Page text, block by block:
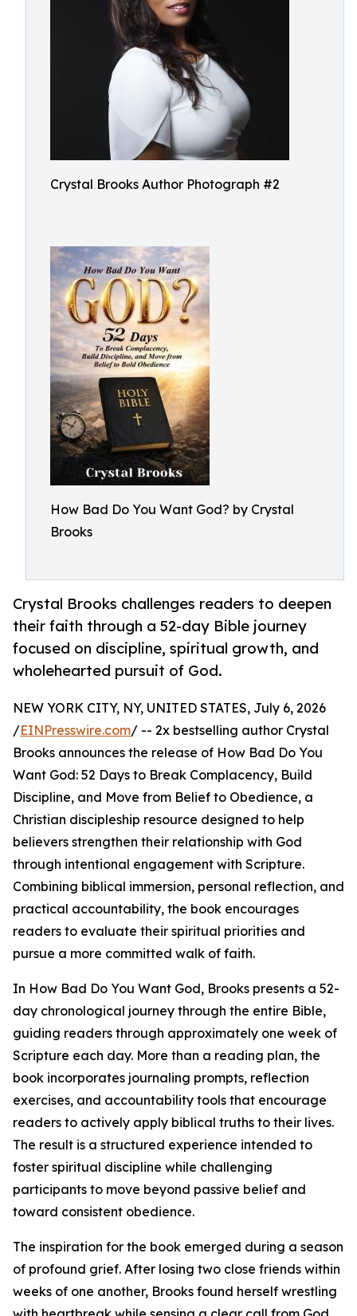
Crystal Brooks Author Photograph #2
How Bad Do You Want God? by Crystal
Brooks
Crystal Brooks challenges readers to deepen
their faith through a 52-day Bible journey
focused on discipline, spiritual growth, and
wholehearted pursuit of God.
NEW YORK CITY, NY, UNITED STATES, July 6, 2026
/EINPresswire.com/ -- 2x bestselling author Crystal
Brooks announces the release of How Bad Do You
Want God: 52 Days to Break Complacency, Build
Discipline, and Move from Belief to Obedience, a
Christian discipleship resource designed to help
believers strengthen their relationship with God
through intentional engagement with Scripture.
Combining biblical immersion, personal reflection, and
practical accountability, the book encourages
readers to evaluate their spiritual priorities and
pursue a more committed walk of faith.
In How Bad Do You Want God, Brooks presents a 52-
day chronological journey through the entire Bible,
guiding readers through approximately one week of
Scripture each day. More than a reading plan, the
book incorporates journaling prompts, reflection
exercises, and accountability tools that encourage
readers to actively apply biblical truths to their lives.
The result is a structured experience intended to
foster spiritual discipline while challenging
participants to move beyond passive belief and
toward consistent obedience.
The inspiration for the book emerged during a season
of profound grief. After losing two close friends within
weeks of one another, Brooks found herself wrestling